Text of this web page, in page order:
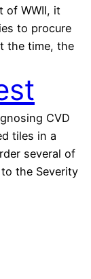
of WWII, it
to procure
the time, the
CVD
tiles in a
several of
the Severity